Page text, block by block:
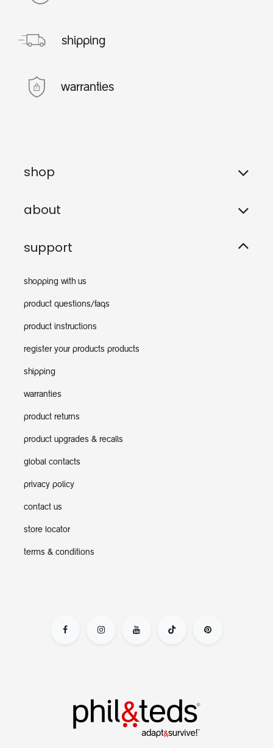
shipping
warranties
shop
about
support
shopping with us
product questions/faqs
product instructions
register your products products
shipping
warranties
product returns
product upgrades & recalls
global contacts
privacy policy
contact us
store locator
terms & conditions